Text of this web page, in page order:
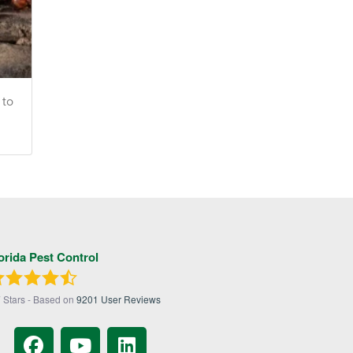
to
Pest Control
Stars - Based on 9201 User Reviews